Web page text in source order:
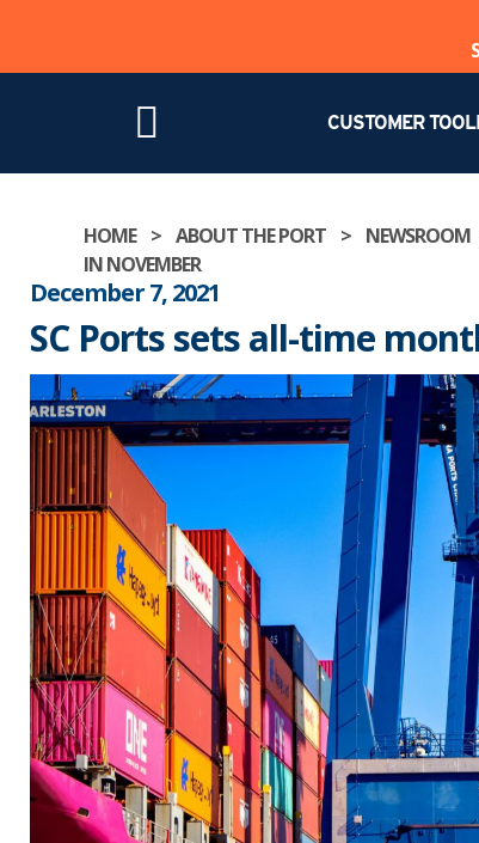
content
CUSTOMER
HOME > ABOUT THE PORT > NEWSROOM
IN NOVEMBER
December 7, 2021
SC Ports sets all-time